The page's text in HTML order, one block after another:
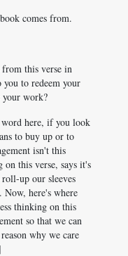
comes from.
this verse in
to redeem your
your work?
word here, if you look
to buy up or to
isn't this
this verse, says it's
up our sleeves
Now, here's where
thinking on this
so that we can
why we care